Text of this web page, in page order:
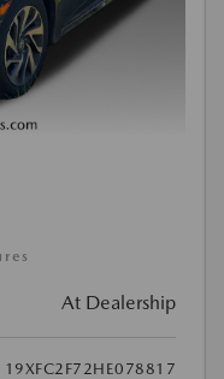
At Dealership
19XFC2F72HE078817